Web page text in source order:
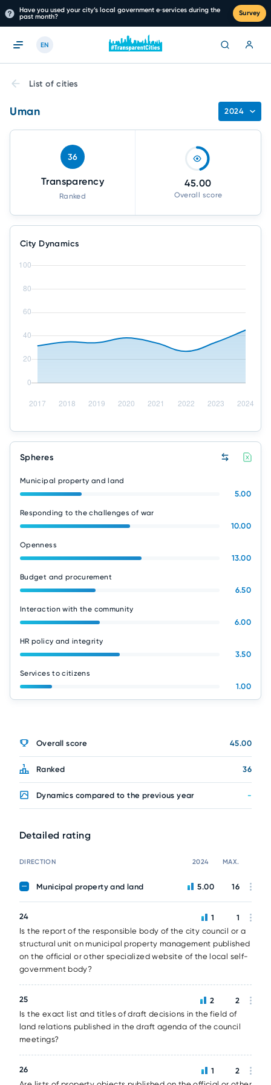
Have you used your city’s local government e‑services during the
past month?
Survey
EN
List of cities
Uman 2024
36
Transparency
Ranked
45.00
Overall score
City Dynamics
Spheres
Municipal property and land
5.00
Responding to the challenges of war
10.00
Openness
13.00
Budget and procurement
6.50
Interaction with the community
6.00
HR policy and integrity
3.50
Services to citizens
1.00
Overall score 45.00
Ranked 36
Dynamics compared to the previous year -
Detailed rating
DIRECTION 2024 MAX.
Municipal property and land 5.00 16
24
Is the report of the responsible body of the city council or a
structural unit on municipal property management published
on the official or other specialized website of the local self-
government body?
1 1
25
Is the exact list and titles of draft decisions in the field of
land relations published in the draft agenda of the council
meetings?
2 2
26
1 2